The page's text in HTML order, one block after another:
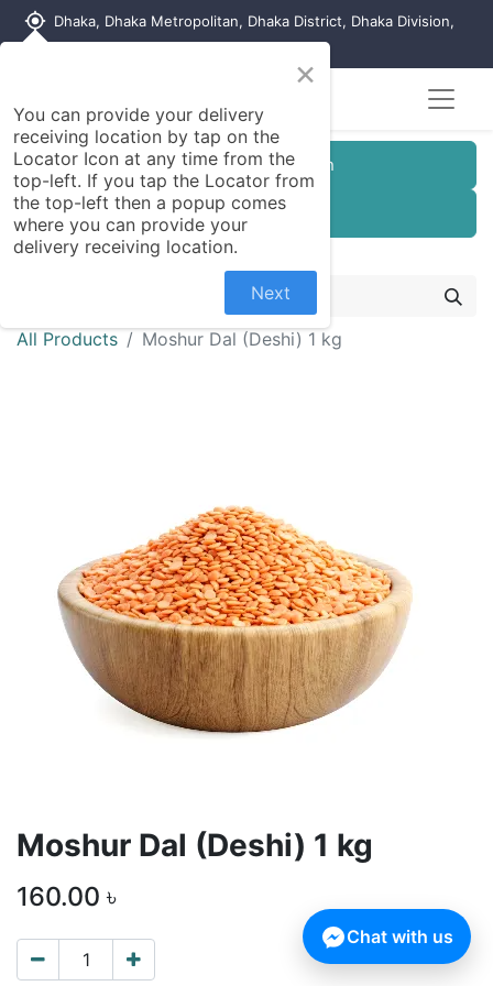
my_location Dhaka, Dhaka Metropolitan, Dhaka District, Dhaka Division,
Customer Registration
Seller Registration
All Products Moshur Dal (Deshi) 1 kg
Moshur Dal (Deshi) 1 kg
160.00 ৳
×
You can provide your delivery
receiving location by tap on the
Locator Icon at any time from the
top-left. If you tap the Locator from
the top-left then a popup comes
where you can provide your
delivery receiving location.
Next
Chat with us